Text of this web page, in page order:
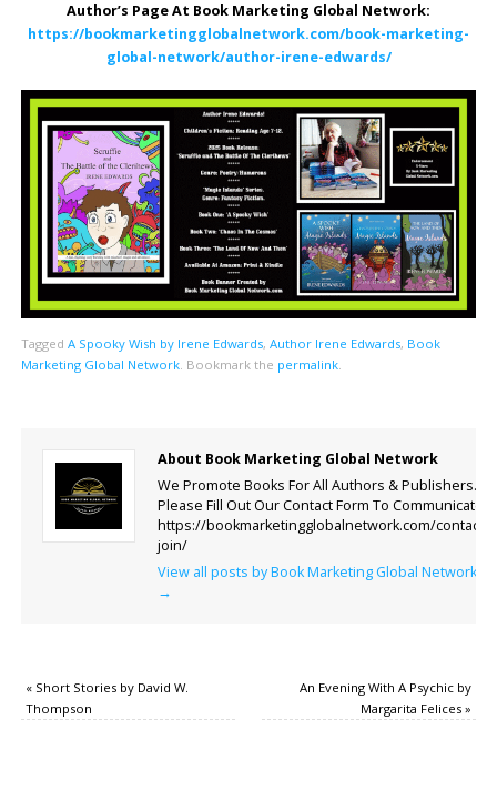
Author’s Page At Book Marketing Global Network:
https://bookmarketingglobalnetwork.com/book-marketing-
global-network/author-irene-edwards/
Tagged A Spooky Wish by Irene Edwards, Author Irene Edwards, Book
Marketing Global Network. Bookmark the permalink.
About Book Marketing Global Network
We Promote Books For All Authors & Publishers.
Please Fill Out Our Contact Form To Communicate.
https://bookmarketingglobalnetwork.com/contact-
join/
View all posts by Book Marketing Global Network
→
«Short Stories by David W.
Thompson
An Evening With A Psychic by
Margarita Felices»